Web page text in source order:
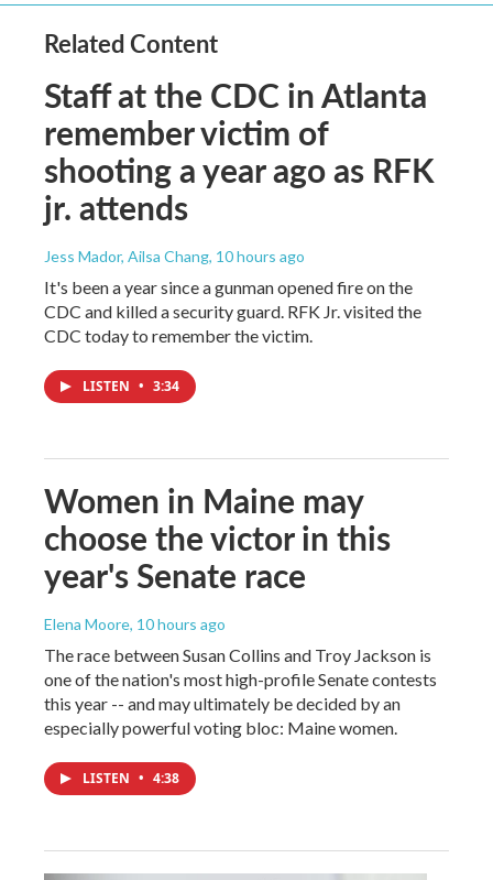
Related Content
Staff at the CDC in Atlanta
remember victim of
shooting a year ago as RFK
jr. attends
Jess Mador, Ailsa Chang, 10 hours ago
It's been a year since a gunman opened fire on the
CDC and killed a security guard. RFK Jr. visited the
CDC today to remember the victim.
LISTEN • 3:34
Women in Maine may
choose the victor in this
year's Senate race
Elena Moore, 10 hours ago
The race between Susan Collins and Troy Jackson is
one of the nation's most high-profile Senate contests
this year -- and may ultimately be decided by an
especially powerful voting bloc: Maine women.
LISTEN • 4:38